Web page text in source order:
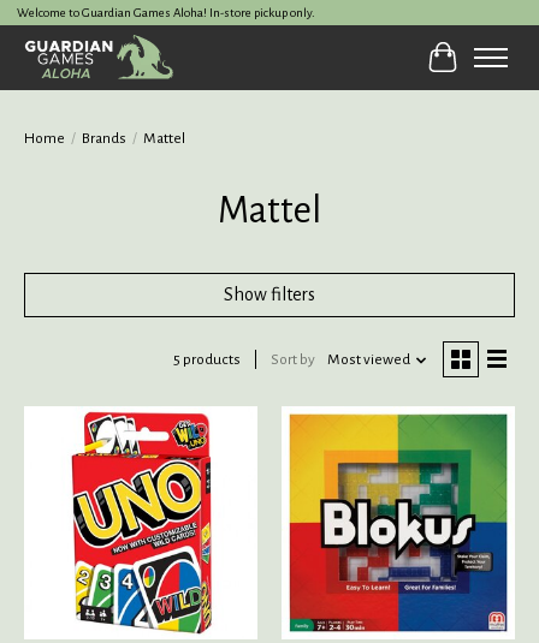
Welcome to Guardian Games Aloha! In-store pickup only.
Cart
Home / Brands / Mattel
Mattel
Show filters
5 products Sort by Most viewed